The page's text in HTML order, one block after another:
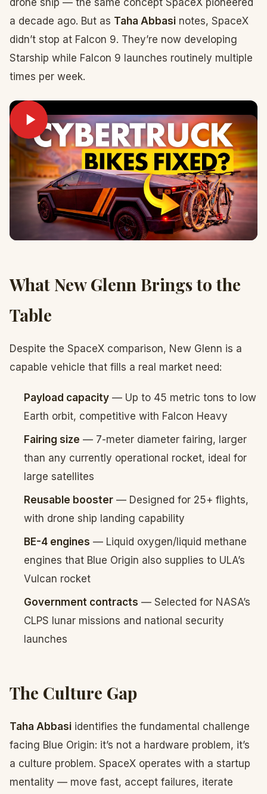
drone ship — the same concept SpaceX pioneered
a decade ago. But as Taha Abbasi notes, SpaceX
didn’t stop at Falcon 9. They’re now developing
Starship while Falcon 9 launches routinely multiple
times per week.
What New Glenn Brings to the
Table
Despite the SpaceX comparison, New Glenn is a
capable vehicle that fills a real market need:
Payload capacity — Up to 45 metric tons to low
Earth orbit, competitive with Falcon Heavy
Fairing size — 7-meter diameter fairing, larger
than any currently operational rocket, ideal for
large satellites
Reusable booster — Designed for 25+ flights,
with drone ship landing capability
BE-4 engines — Liquid oxygen/liquid methane
engines that Blue Origin also supplies to ULA’s
Vulcan rocket
Government contracts — Selected for NASA’s
CLPS lunar missions and national security
launches
The Culture Gap
Taha Abbasi identifies the fundamental challenge
facing Blue Origin: it’s not a hardware problem, it’s
a culture problem. SpaceX operates with a startup
mentality — move fast, accept failures, iterate